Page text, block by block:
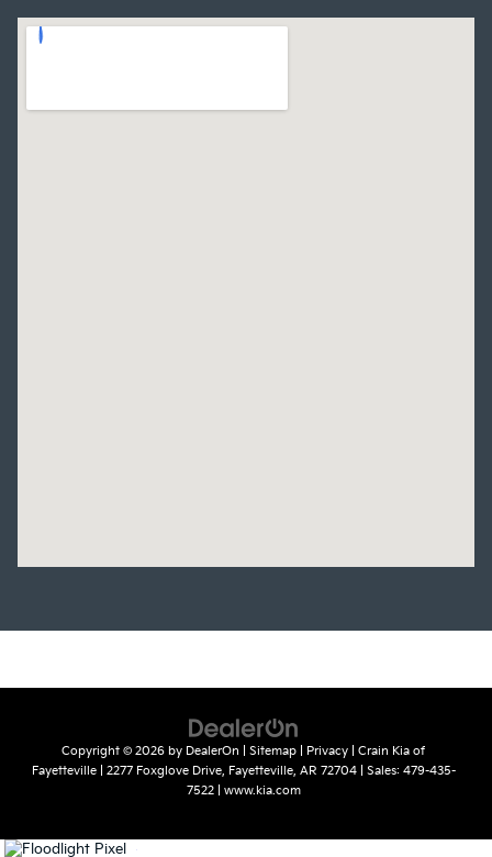
Copyright © 2026 by DealerOn Sitemap Privacy | Crain Kia of
Fayetteville| 2277 Foxglove Drive, Fayetteville, AR 72704| Sales: 479-435-
7522| www.kia.com